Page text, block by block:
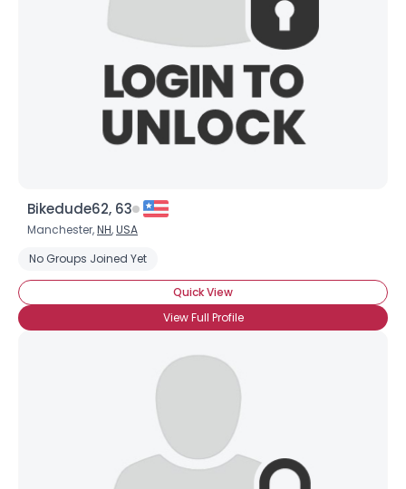
Bikedude62, 63
Manchester,NH,USA
No Groups Joined Yet
Quick View
View Full Profile